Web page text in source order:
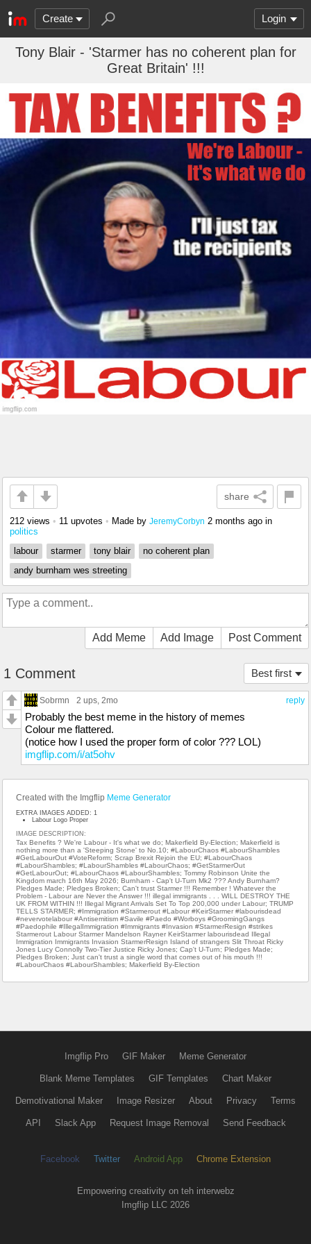
Create Login
Tony Blair - 'Starmer has no coherent plan for
Great Britain' !!!
share
212 views • 11 upvotes • Made by JeremyCorbyn 2 months ago in
politics
labour
starmer tony blair
no coherent plan
andy burnham wes streeting
Add Meme Add Image Post Comment
Best first
1 Comment
reply
Sobrmn 2 ups , 2mo
Probably the best meme in the history of memes
Colour me flattered.
(notice how I used the proper form of color ??? LOL)
imgflip.com/i/at5ohv
Created with the Imgflip Meme Generator
EXTRA IMAGES ADDED: 1
Labour Logo Proper
IMAGE DESCRIPTION:
Tax Benefits ? We're Labour - It's what we do; Makerfield By-Election; Makerfield is
nothing more than a 'Steeping Stone' to No.10; #LabourChaos #LabourShambles
#GetLabourOut #VoteReform; Scrap Brexit Rejoin the EU; #LabourChaos
#LabourShambles; #LabourShambles #LabourChaos; #GetStarmerOut
#GetLabourOut; #LabourChaos #LabourShambles; Tommy Robinson Unite the
Kingdom march 16th May 2026; Burnham - Cap't U-Turn Mk2 ??? Andy Burnham?
Pledges Made; Pledges Broken; Can't trust Starmer !!! Remember ! Whatever the
Problem - Labour are Never the Answer !!! illegal immigrants . . . WILL DESTROY THE
UK FROM WITHIN !!! Illegal Migrant Arrivals Set To Top 200,000 under Labour; TRUMP
TELLS STARMER; #Immigration #Starmerout #Labour #KeirStarmer #labourisdead
#nevervotelabour #Antisemitism #Savile #Paedo #Worboys #GroomingGangs
#Paedophile #IllegalImmigration #Immigrants #Invasion #StarmerResign #strikes
Starmerout Labour Starmer Mandelson Rayner KeirStarmer labourisdead Illegal
Immigration Immigrants Invasion StarmerResign Island of strangers Slit Throat Ricky
Jones Lucy Connolly Two-Tier Justice Ricky Jones; Cap't U-Turn; Pledges Made;
Pledges Broken; Just can't trust a single word that comes out of his mouth !!!
#LabourChaos #LabourShambles; Makerfield By-Election
Imgflip Pro GIF Maker Meme Generator
Blank Meme Templates GIF Templates Chart Maker
Demotivational Maker Image Resizer About Privacy Terms
API Slack App Request Image Removal Send Feedback
Facebook Twitter Android App Chrome Extension
Empowering creativity on teh interwebz
Imgflip LLC 2026